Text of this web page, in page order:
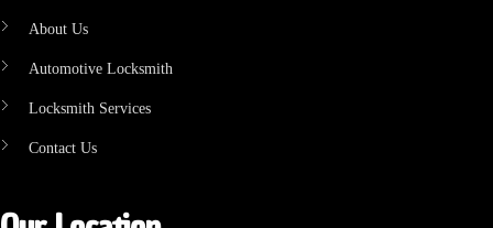
About Us
Automotive Locksmith
Locksmith Services
Contact Us